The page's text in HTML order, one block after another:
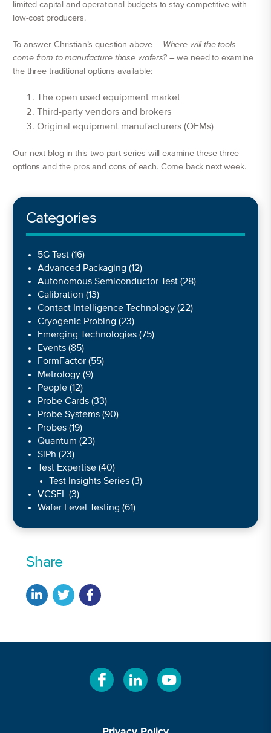
limited capital and operational budgets to stay competitive with
low-cost producers.
To answer Christian’s question above – Where will the tools
come from to manufacture those wafers?– we need to examine
the three traditional options available:
The open used equipment market
Third-party vendors and brokers
Original equipment manufacturers (OEMs)
Our next blog in this two-part series will examine these three
options and the pros and cons of each. Come back next week.
Categories
5G Test(16)
Advanced Packaging (12)
Autonomous Semiconductor Test(28)
Calibration (13)
Contact Intelligence Technology(22)
Cryogenic Probing (23)
Emerging Technologies(75)
Events(85)
FormFactor(55)
Metrology(9)
People(12)
Probe Cards(33)
Probe Systems(90)
Probes(19)
Quantum (23)
SiPh (23)
Test Expertise(40)
Test Insights Series(3)
VCSEL(3)
Wafer Level Testing (61)
Share